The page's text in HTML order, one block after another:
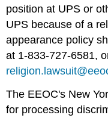
position at UPS or
UPS because of a
appearance policy
at 1-833-727-6581,
The EEOC's New
for processing